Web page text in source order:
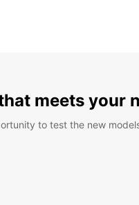
meets your
to test the new